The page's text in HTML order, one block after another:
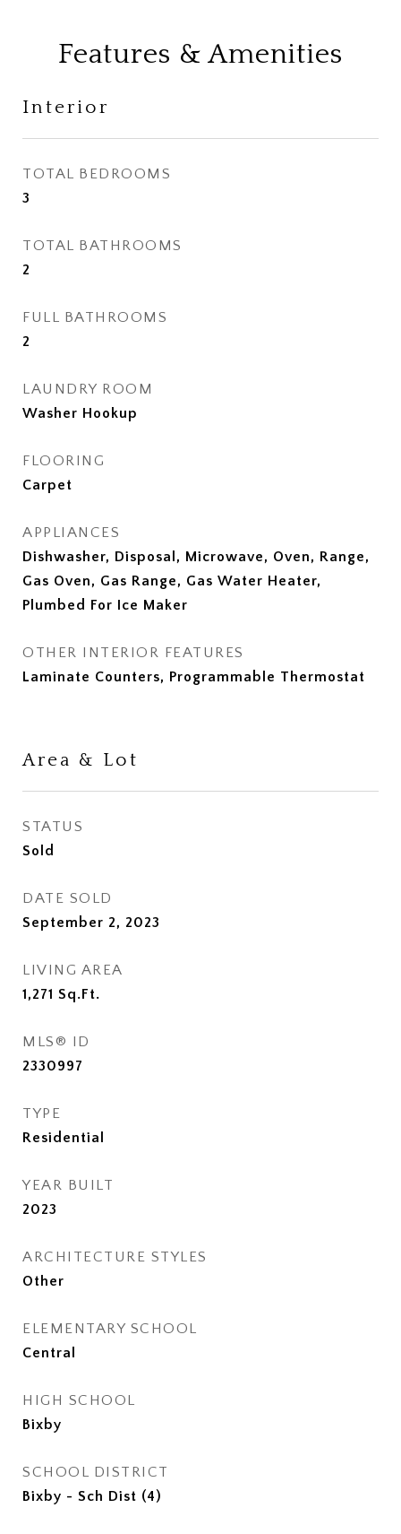
Features & Amenities
Interior
TOTAL BEDROOMS
3
TOTAL BATHROOMS
2
FULL BATHROOMS
2
LAUNDRY ROOM
Washer Hookup
FLOORING
Carpet
APPLIANCES
Dishwasher, Disposal, Microwave, Oven, Range,
Gas Oven, Gas Range, Gas Water Heater,
Plumbed For Ice Maker
OTHER INTERIOR FEATURES
Laminate Counters, Programmable Thermostat
Area & Lot
STATUS
Sold
DATE SOLD
September 2, 2023
LIVING AREA
1,271 Sq.Ft.
MLS® ID
2330997
TYPE
Residential
YEAR BUILT
2023
ARCHITECTURE STYLES
Other
ELEMENTARY SCHOOL
Central
HIGH SCHOOL
Bixby
SCHOOL DISTRICT
Bixby - Sch Dist (4)